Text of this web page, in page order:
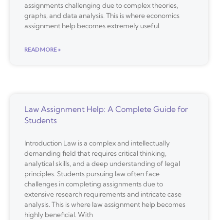
assignments challenging due to complex theories,
graphs, and data analysis. This is where economics
assignment help becomes extremely useful.
READ MORE »
Law Assignment Help: A Complete Guide for
Students
Introduction Law is a complex and intellectually
demanding field that requires critical thinking,
analytical skills, and a deep understanding of legal
principles. Students pursuing law often face
challenges in completing assignments due to
extensive research requirements and intricate case
analysis. This is where law assignment help becomes
highly beneficial. With